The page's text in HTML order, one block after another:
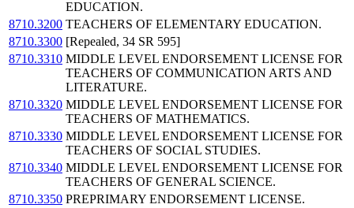
EDUCATION.
8710.3200 TEACHERS OF ELEMENTARY EDUCATION.
8710.3300 [Repealed, 34 SR 595]
8710.3310 MIDDLE LEVEL ENDORSEMENT LICENSE FOR
TEACHERS OF COMMUNICATION ARTS AND
LITERATURE.
8710.3320 MIDDLE LEVEL ENDORSEMENT LICENSE FOR
TEACHERS OF MATHEMATICS.
8710.3330 MIDDLE LEVEL ENDORSEMENT LICENSE FOR
TEACHERS OF SOCIAL STUDIES.
8710.3340 MIDDLE LEVEL ENDORSEMENT LICENSE FOR
TEACHERS OF GENERAL SCIENCE.
8710.3350 PREPRIMARY ENDORSEMENT LICENSE.